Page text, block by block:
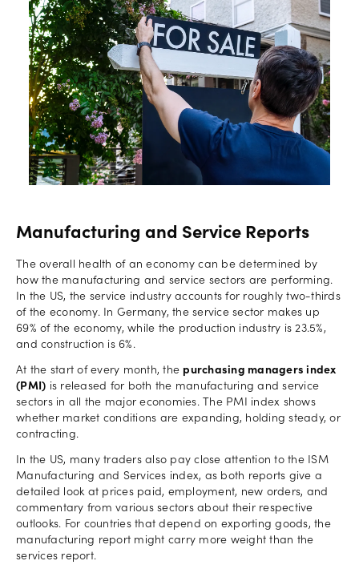
Manufacturing and Service Reports
The overall health of an economy can be determined by
how the manufacturing and service sectors are performing.
In the US, the service industry accounts for roughly two-thirds
of the economy. In Germany, the service sector makes up
69% of the economy, while the production industry is 23.5%,
and construction is 6%.
At the start of every month, the purchasing managers index
(PMI) is released for both the manufacturing and service
sectors in all the major economies. The PMI index shows
whether market conditions are expanding, holding steady, or
contracting.
In the US, many traders also pay close attention to the ISM
Manufacturing and Services index, as both reports give a
detailed look at prices paid, employment, new orders, and
commentary from various sectors about their respective
outlooks. For countries that depend on exporting goods, the
manufacturing report might carry more weight than the
services report.